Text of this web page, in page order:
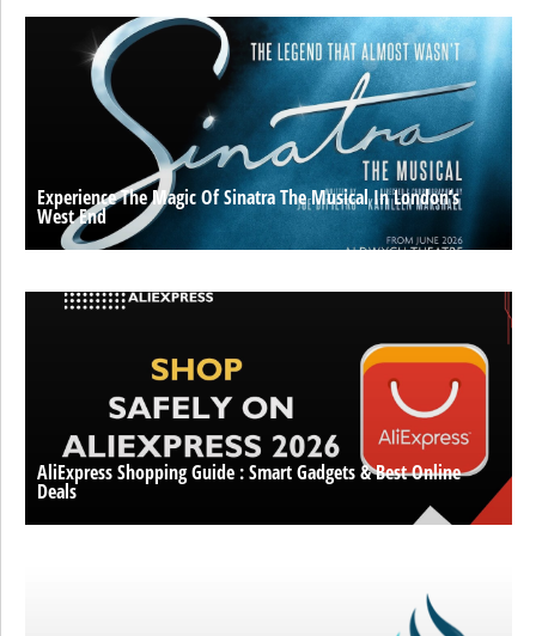
Experience The Magic Of Sinatra The Musical In London’s
West End
AliExpress Shopping Guide : Smart Gadgets & Best Online
Deals